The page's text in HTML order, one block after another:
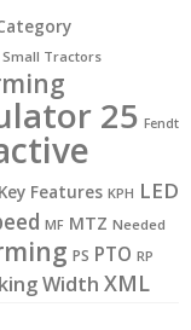
Tractors
25 Fendt
Key Features KPH LED
MF MTZ Needed
PS PTO RP
Width XML